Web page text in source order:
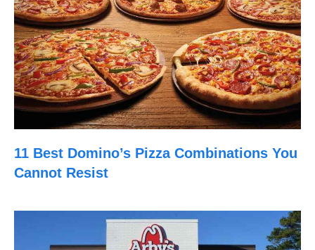
11 Best Domino’s Pizza Combinations You
Cannot Resist